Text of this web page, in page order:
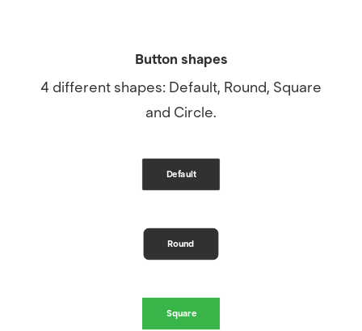
Button shapes
4 different shapes: Default, Round, Square
and Circle.
Default
Round
Square